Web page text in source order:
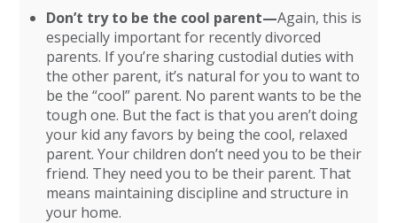
Don’t try to be the cool parent—Again, this is
especially important for recently divorced
parents. If you’re sharing custodial duties with
the other parent, it’s natural for you to want to
be the “cool” parent. No parent wants to be the
tough one. But the fact is that you aren’t doing
your kid any favors by being the cool, relaxed
parent. Your children don’t need you to be their
friend. They need you to be their parent. That
means maintaining discipline and structure in
your home.